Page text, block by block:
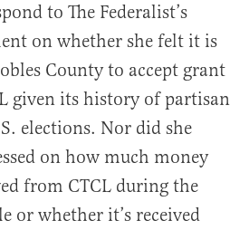
to The Federalist’s
on whether she felt it is
County to accept grant
given its history of partisan
elections. Nor did she
on how much money
from CTCL during the
or whether it’s received